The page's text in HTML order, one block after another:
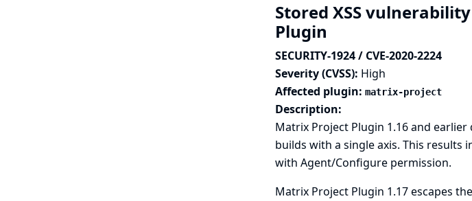
Stored XSS
Plugin
SECURITY-1924 / CVE-2020-2224
Severity (CVSS): High
Affected plugin: matrix-project
Description:
Matrix Project Plugin 1.16 and
builds with a single axis. This results
with Agent/Configure permission.
Matrix Project Plugin 1.17 escapes